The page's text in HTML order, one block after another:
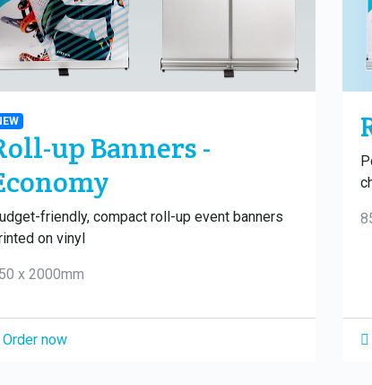
up Banners -
friendly, compact roll-up event banners
on vinyl
x 2000mm
Order now